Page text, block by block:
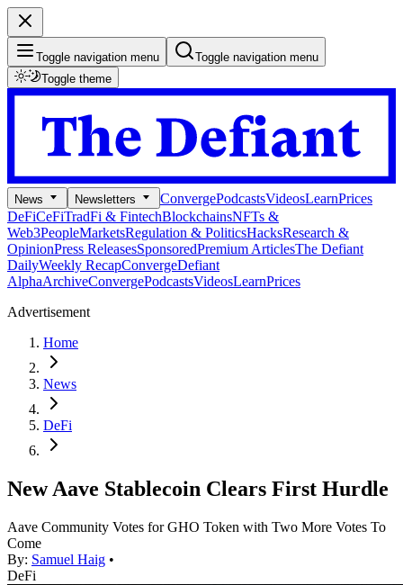
Toggle navigation menu
Toggle navigation menu
Toggle theme
News Newsletters ConvergePodcastsVideosLearnPrices
DeFiCeFiTradFi & FintechBlockchainsNFTs &
Web3PeopleMarketsRegulation & PoliticsHacksResearch &
OpinionPress ReleasesSponsoredPremium ArticlesThe Defiant
DailyWeekly RecapConvergeDefiant
AlphaArchiveConvergePodcastsVideosLearnPrices
Advertisement
Home
News
DeFi
New Aave Stablecoin Clears First Hurdle
Aave Community Votes for GHO Token with Two More Votes To
Come
By: Samuel Haig •
DeFi